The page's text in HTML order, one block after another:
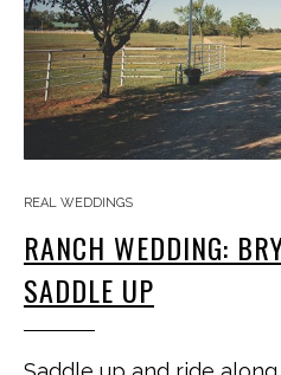
REAL WEDDINGS
RANCH WEDDING:
SADDLE UP